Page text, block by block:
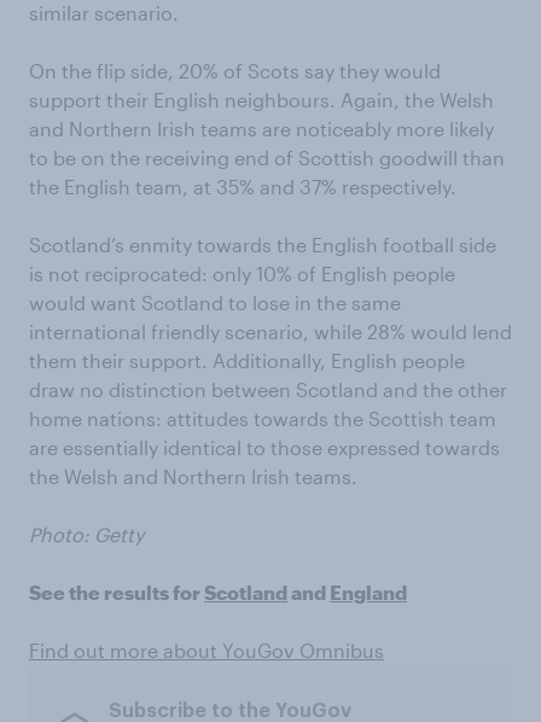
similar scenario.
On the flip side, 20% of Scots say they would
support their English neighbours. Again, the Welsh
and Northern Irish teams are noticeably more likely
to be on the receiving end of Scottish goodwill than
the English team, at 35% and 37% respectively.
Scotland’s enmity towards the English football side
is not reciprocated: only 10% of English people
would want Scotland to lose in the same
international friendly scenario, while 28% would lend
them their support. Additionally, English people
draw no distinction between Scotland and the other
home nations: attitudes towards the Scottish team
are essentially identical to those expressed towards
the Welsh and Northern Irish teams.
Photo: Getty
See the results for Scotland and England
Find out more about YouGov Omnibus
Subscribe to the YouGov